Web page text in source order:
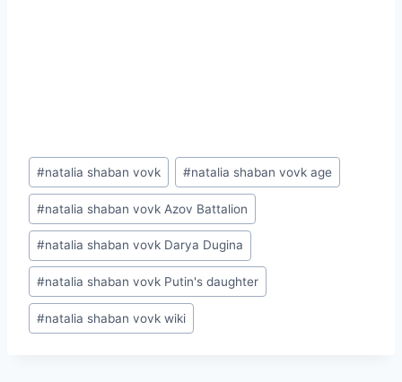
Post
Tags:
#natalia shaban vovk #natalia shaban vovk age
#natalia shaban vovk Azov Battalion
#natalia shaban vovk Darya Dugina
#natalia shaban vovk Putin's daughter
#natalia shaban vovk wiki